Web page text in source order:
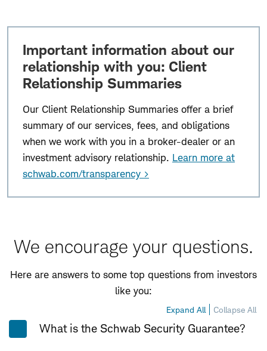
Important information about our
relationship with you: Client
Relationship Summaries
Our Client Relationship Summaries offer a brief
summary of our services, fees, and obligations
when we work with you in a broker-dealer or an
investment advisory relationship. Learn more at
schwab.com/transparency >
We encourage your questions.
Here are answers to some top questions from investors
like you:
Expand All Collapse All
What is the Schwab Security Guarantee?